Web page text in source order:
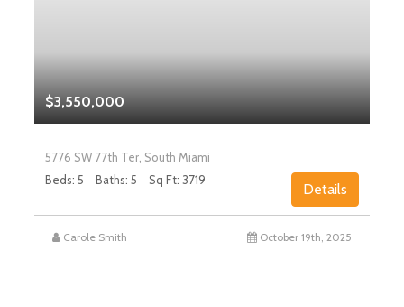
$3,550,000
5776 SW 77th Ter, South Miami
Beds: 5
Baths: 5 Sq Ft: 3719
Details
Carole Smith October 19th, 2025